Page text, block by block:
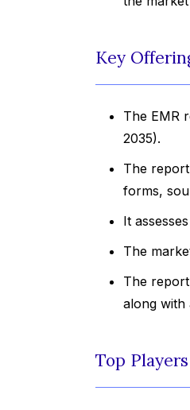
Key
The EMR
2035).
The
forms,
It
The
The
along with
Top Players